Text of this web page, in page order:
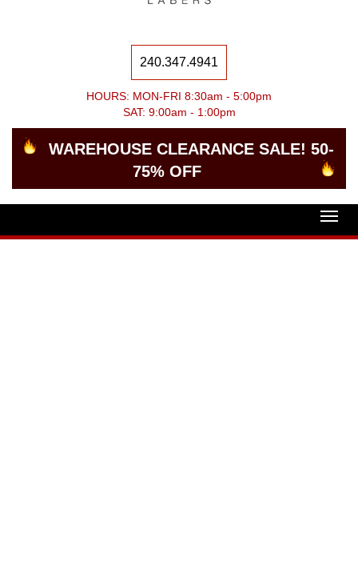
240.347.4941
HOURS: MON-FRI 8:30am - 5:00pm
SAT: 9:00am - 1:00pm
WAREHOUSE CLEARANCE SALE! 50-
75% OFF